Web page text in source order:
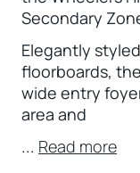
Secondary
Elegantly
floorboards,
wide entry
area and
... Read more